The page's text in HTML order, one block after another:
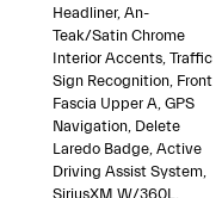
Headliner, An-
Teak/Satin Chrome
Interior Accents, Traffic
Sign Recognition, Front
Fascia Upper A, GPS
Navigation, Delete
Laredo Badge, Active
Driving Assist System,
SiriusXM W/360L,